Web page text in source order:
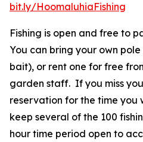
bit.ly/HoomaluhiaFishing
Fishing is open and free to
You can bring your own
bait), or rent one for free
garden staff. If you miss
reservation for the time you
keep several of the 100
hour time period open to